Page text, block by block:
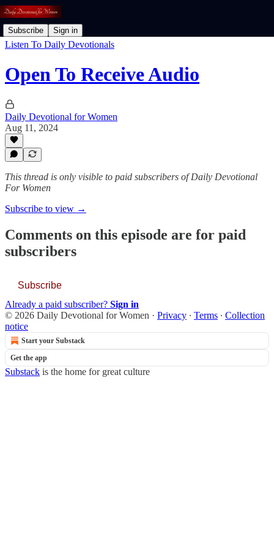
Subscribe Sign in
Listen To Daily Devotionals
Open To Receive Audio
Daily Devotional for Women
Aug 11, 2024
This thread is only visible to paid subscribers of Daily Devotional
For Women
Subscribe to view →
Comments on this episode are for paid
subscribers
Subscribe
Already a paid subscriber? Sign in
© 2026 Daily Devotional for Women · Privacy ∙ Terms ∙ Collection
notice
Start your Substack
Get the app
Substack is the home for great culture